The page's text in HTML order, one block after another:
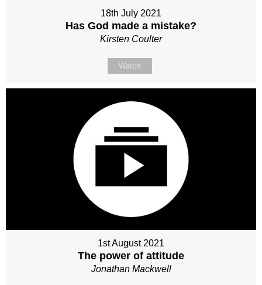
18th July 2021
Has God made a mistake?
Kirsten Coulter
Watch
1st August 2021
The power of attitude
Jonathan Mackwell